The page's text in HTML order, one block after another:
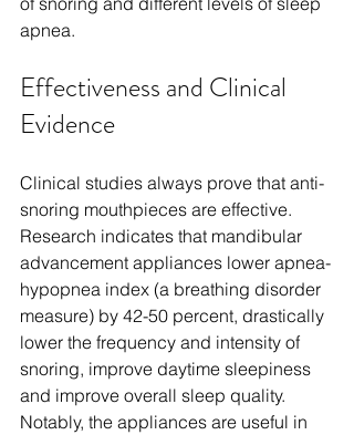
apnea.
Effectiveness and Clinical
Evidence
Clinical studies always prove that anti-
snoring mouthpieces are effective.
Research indicates that mandibular
advancement appliances lower apnea-
hypopnea index (a breathing disorder
measure) by 42-50 percent, drastically
lower the frequency and intensity of
snoring, improve daytime sleepiness
and improve overall sleep quality.
Notably, the appliances are useful in